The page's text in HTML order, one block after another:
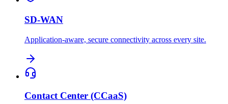
SD-WAN
Application-aware, secure connectivity across every site.
Contact Center (CCaaS)